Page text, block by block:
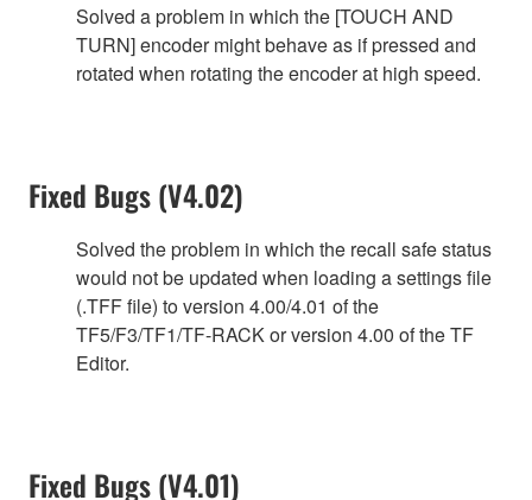
Solved a problem in which the [TOUCH AND
TURN] encoder might behave as if pressed and
rotated when rotating the encoder at high speed.
Fixed Bugs (V4.02)
Solved the problem in which the recall safe status
would not be updated when loading a settings file
(.TFF file) to version 4.00/4.01 of the
TF5/F3/TF1/TF-RACK or version 4.00 of the TF
Editor.
Fixed Bugs (V4.01)